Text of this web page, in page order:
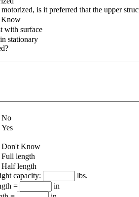
is it preferred that the upper
with surface
stationary
No
Yes
Don't Know
Full length
Half length
capacity:
lbs.
=
in